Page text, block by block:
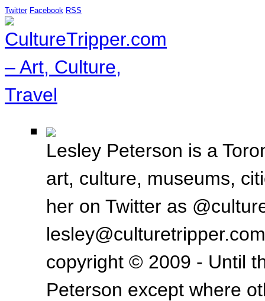
Twitter Facebook RSS
Lesley Peterson is a
art, culture, museums,
her on Twitter as
copyright © 2009 - Until
Peterson except where